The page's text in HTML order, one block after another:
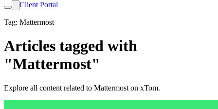
Client Portal
Tag: Mattermost
Articles tagged with
"Mattermost"
Explore all content related to Mattermost on xTom.